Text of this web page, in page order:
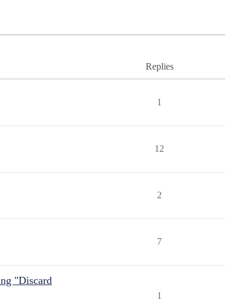
Replies
1
12
2
7
"Discard
1